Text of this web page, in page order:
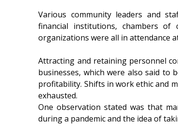
Various community leaders and
financial institutions, chambers of
organizations were all in attendance
Attracting and retaining personnel
businesses, which were also said
profitability. Shifts in work ethic and
exhausted.
One observation stated was that
during a pandemic and the idea of